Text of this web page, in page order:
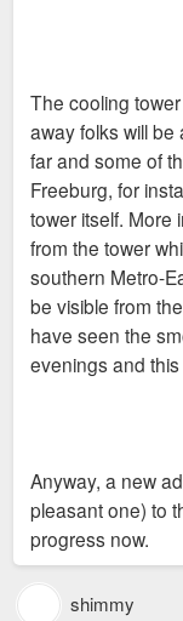
The cooling
away folks will be
far and some of
Freeburg, for
tower itself. More
from the tower
southern Metro-
be visible from
have seen the
evenings and
Anyway, a new
pleasant one) to
progress now.
shimmy